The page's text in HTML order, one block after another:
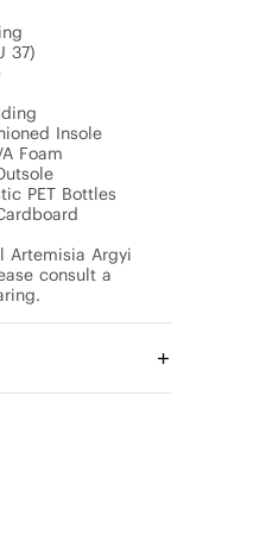
37)
Insole
Foam
PET Bottles
Artemisia Argyi
consult a